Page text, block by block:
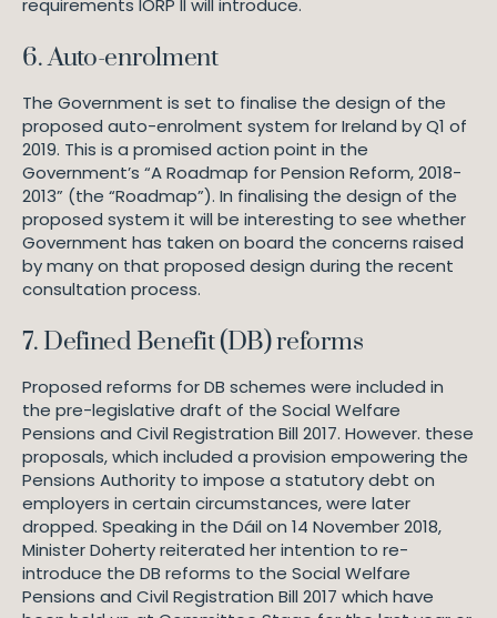
requirements IORP II will introduce.
6. Auto-enrolment
The Government is set to finalise the design of the
proposed auto-enrolment system for Ireland by Q1 of
2019. This is a promised action point in the
Government’s “A Roadmap for Pension Reform, 2018-
2013” (the “Roadmap”). In finalising the design of the
proposed system it will be interesting to see whether
Government has taken on board the concerns raised
by many on that proposed design during the recent
consultation process.
7. Defined Benefit (DB) reforms
Proposed reforms for DB schemes were included in
the pre-legislative draft of the Social Welfare
Pensions and Civil Registration Bill 2017. However. these
proposals, which included a provision empowering the
Pensions Authority to impose a statutory debt on
employers in certain circumstances, were later
dropped. Speaking in the Dáil on 14 November 2018,
Minister Doherty reiterated her intention to re-
introduce the DB reforms to the Social Welfare
Pensions and Civil Registration Bill 2017 which have